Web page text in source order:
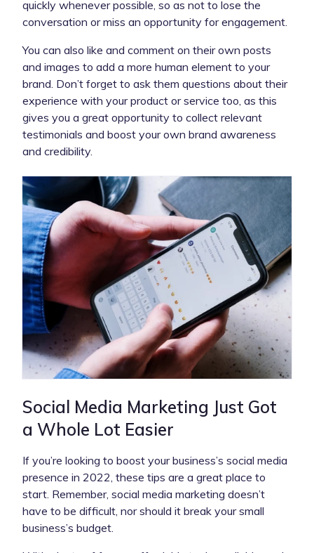
quickly whenever possible, so as not to lose the
conversation or miss an opportunity for engagement.
You can also like and comment on their own posts
and images to add a more human element to your
brand. Don’t forget to ask them questions about their
experience with your product or service too, as this
gives you a great opportunity to collect relevant
testimonials and boost your own brand awareness
and credibility.
Social Media Marketing Just Got
a Whole Lot Easier
If you’re looking to boost your business’s social media
presence in 2022, these tips are a great place to
start. Remember, social media marketing doesn’t
have to be difficult, nor should it break your small
business’s budget.